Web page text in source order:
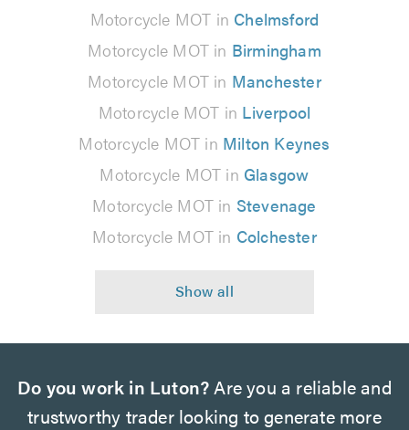
Motorcycle MOT in Chelmsford
Motorcycle MOT in Birmingham
Motorcycle MOT in Manchester
Motorcycle MOT in Liverpool
Motorcycle MOT in Milton Keynes
Motorcycle MOT in Glasgow
Motorcycle MOT in Stevenage
Motorcycle MOT in Colchester
Do you work in Luton? Are you a reliable and
trustworthy trader looking to generate more